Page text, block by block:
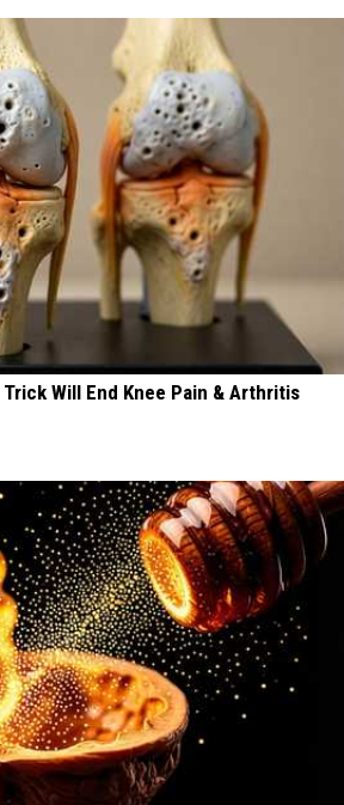
Will End Knee Pain & Arthritis